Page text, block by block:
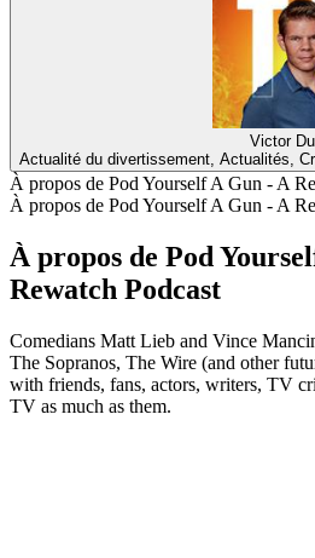
Victor
Actualité du divertissement, Actualités,
À propos de Pod Yourself A Gun - A
À propos de Pod Yourself A Gun - A
À propos de Pod
Rewatch Podcast
Comedians Matt Lieb and Vince
The Sopranos, The Wire (and other
with friends, fans, actors, writers, TV
TV as much as them.